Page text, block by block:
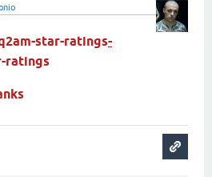
star-ratings-
ratings